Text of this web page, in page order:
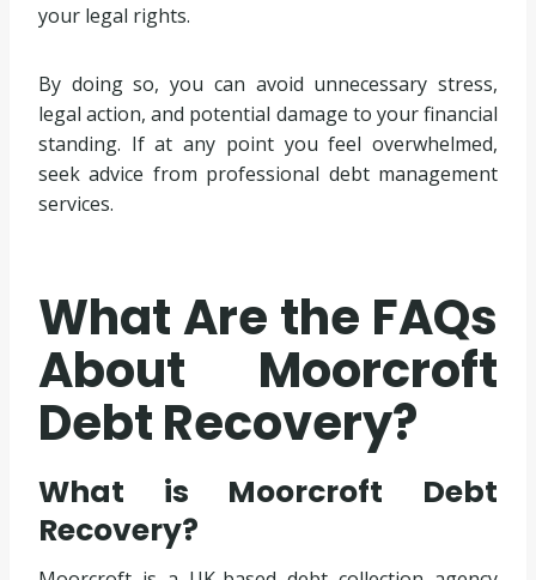
your legal rights.
By doing so, you can avoid unnecessary stress,
legal action, and potential damage to your financial
standing. If at any point you feel overwhelmed,
seek advice from professional debt management
services.
What Are the FAQs
About Moorcroft
Debt Recovery?
What is Moorcroft Debt
Recovery?